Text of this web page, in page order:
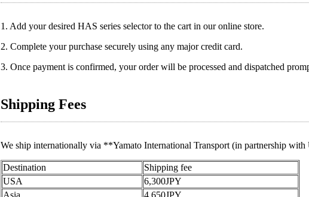
1. Add your desired HAS series selector to the cart in our online store.
2. Complete your purchase securely using any major credit card.
3. Once payment is confirmed, your order will be processed and dispatched
Shipping Fees
We ship internationally via **Yamato International Transport (in partnership
Destination
Shipping fee
USA
6,300JPY
Asia
4,650JPY